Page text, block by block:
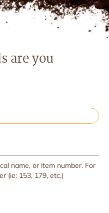
are you
name, or item number. For
(ie: 153, 179, etc.)